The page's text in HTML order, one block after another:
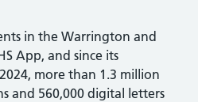
in the Warrington and
App, and since its
more than 1.3 million
and 560,000 digital letters